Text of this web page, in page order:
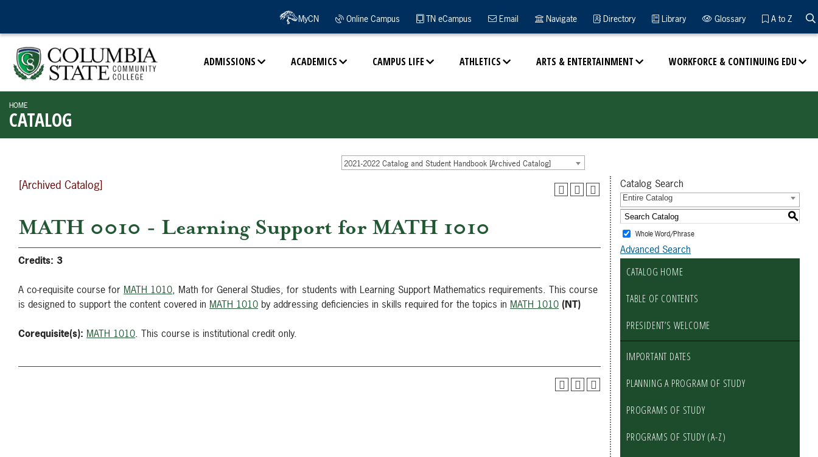
ADMISSIONS ACADEMICS CAMPUS LIFE ATHLETICS ARTS & ENTERTAINMENT WORKFORCE & CONTINUING EDU
MyCN Online Campus TN eCampus Email Navigate Directory Library Glossary A to Z
HOME
CATALOG
2021-2022 Catalog and Student Handbook [Archived Catalog]
[Archived Catalog]
MATH 0010 - Learning Support for MATH 1010
Credits: 3
A co-requisite course for MATH 1010, Math for General Studies, for students with Learning Support Mathematics requirements. This course
is designed to support the content covered in MATH 1010 by addressing deficiencies in skills required for the topics in MATH 1010 (NT)
Corequisite(s): MATH 1010. This course is institutional credit only.
Catalog Search
Entire Catalog
S
Whole Word/Phrase
Advanced Search
CATALOG HOME
TABLE OF CONTENTS
PRESIDENT’S WELCOME
IMPORTANT DATES
PLANNING A PROGRAM OF STUDY
PROGRAMS OF STUDY
PROGRAMS OF STUDY (A-Z)